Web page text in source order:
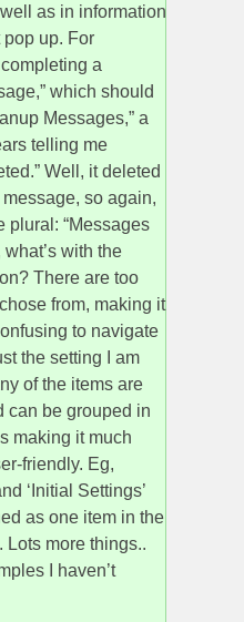
as in information
pop up. For
a
which should
Messages,” a
telling me
Well, it deleted
so again,
plural: “Messages
what’s with the
There are too
from, making it
to navigate
the setting I am
of the items are
can be grouped in
making it much
friendly. Eg,
‘Initial Settings’
as one item in the
Lots more things..
I haven’t